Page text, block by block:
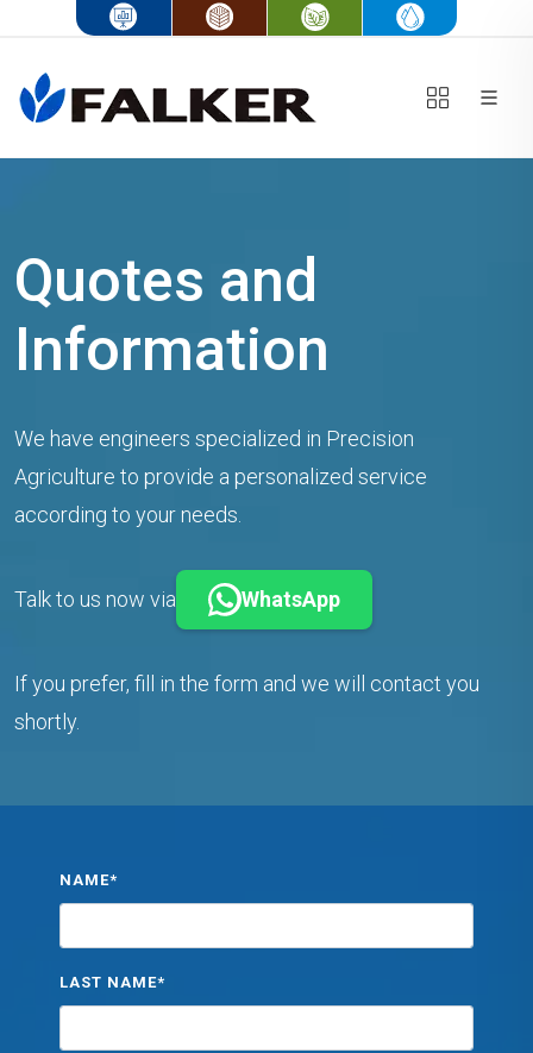
Quotes and
Information
We have engineers specialized in Precision
Agriculture to provide a personalized service
according to your needs.
Talk to us now via WhatsApp
If you prefer, fill in the form and we will contact you
shortly.
NAME*
LAST NAME*